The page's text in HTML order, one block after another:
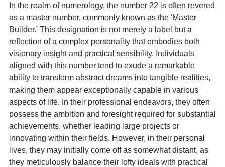
In the realm of numerology, the number 22 is often revered
as a master number, commonly known as the 'Master
Builder.' This designation is not merely a label but a
reflection of a complex personality that embodies both
visionary insight and practical sensibility. Individuals
aligned with this number tend to exude a remarkable
ability to transform abstract dreams into tangible realities,
making them appear exceptionally capable in various
aspects of life. In their professional endeavors, they often
possess the ambition and foresight required for substantial
achievements, whether leading large projects or
innovating within their fields. However, in their personal
lives, they may initially come off as somewhat distant, as
they meticulously balance their lofty ideals with practical